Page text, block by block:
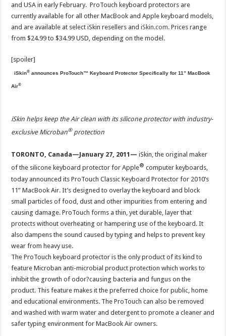
and USA in early February. ProTouch keyboard protectors are
currently available for all other MacBook and Apple keyboard models,
and are available at select iSkin resellers andiSkin.com. Prices range
from $24.99 to $34.99 USD, depending on the model.
[spoiler]
iSkin® announces ProTouch™ Keyboard Protector Specifically for 11” MacBook
Air®
iSkin helps keep the Air clean with its silicone protector with industry-
exclusive Microban®protection
TORONTO, Canada—January 27, 2011—iSkin, the original maker
of the silicone keyboard protector for Apple® computer keyboards,
today announced its ProTouch Classic Keyboard Protector for 2010’s
11” MacBook Air. It’s designed to overlay the keyboard and block
small particles of food, dust and other impurities from entering and
causing damage. ProTouch forms a thin, yet durable, layer that
protects without overheating or hampering use of the keyboard. It
also dampens the sound caused by typing and helps to prevent key
wear from heavy use.
The ProTouch keyboard protector is the only product of its kind to
feature Microban anti-microbial product protection which works to
inhibit the growth of odor?causing bacteria and fungus on the
product. This feature makes it the preferred choice for public, home
and educational environments. The ProTouch can also be removed
and washed with warm water and detergent to promote a cleaner and
safer typing environment for MacBook Air owners.